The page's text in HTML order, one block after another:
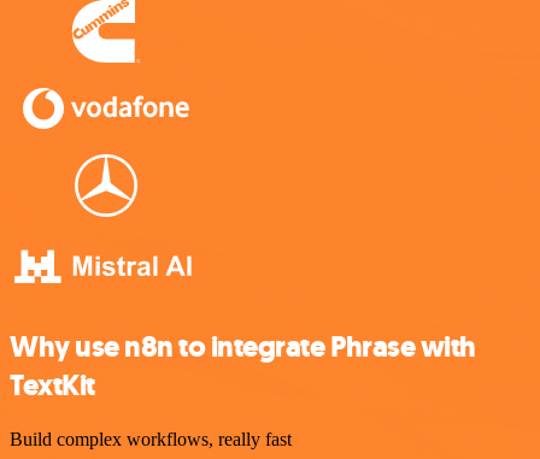
Why use n8n to integrate Phrase with
TextKit
Build complex workflows, really fast